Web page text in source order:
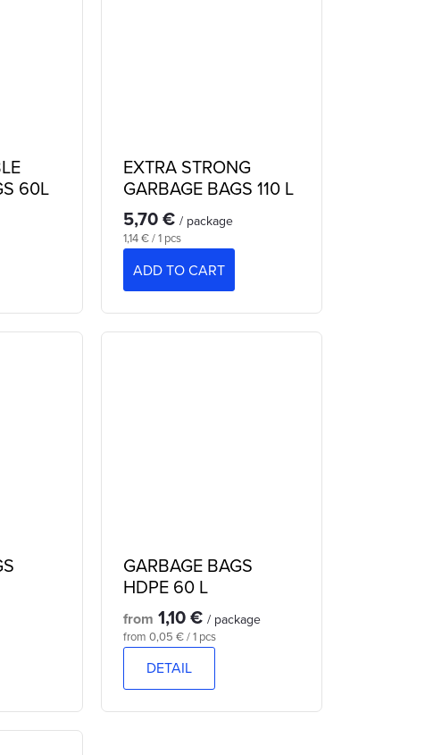
60L
EXTRA STRONG
GARBAGE BAGS 110 L
5,70 €/ package
Measure
1,14 € / 1 pcs
ADD TO CART
GARBAGE BAGS
HDPE 60 L
from 1,10 €/ package
Measure
from 0,05 € / 1 pcs
DETAIL